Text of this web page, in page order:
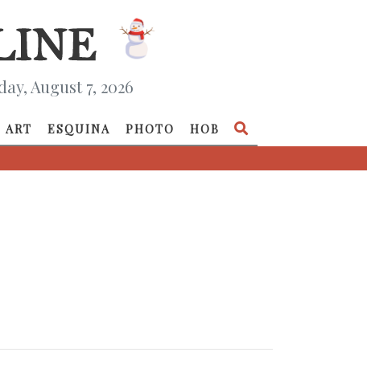
August 7, 2026
ART ESQUINA PHOTO HOB